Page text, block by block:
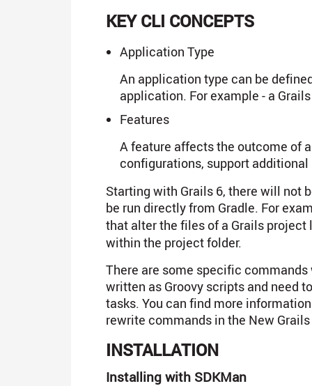
KEY CLI CONCEPTS
Application Type
An application type can be
application. For example - a
Features
A feature affects the outcome of
configurations, support additional
Starting with Grails 6, there will not
be run directly from Gradle. For
that alter the files of a Grails
within the project folder.
There are some specific
written as Groovy scripts and need
tasks. You can find more
rewrite commands in the New
INSTALLATION
Installing with SDKMan